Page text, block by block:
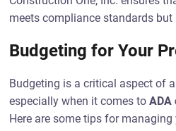
meets compliance standards
Budgeting for Your
Budgeting is a critical aspect of
especially when it comes toADA
Here are some tips for